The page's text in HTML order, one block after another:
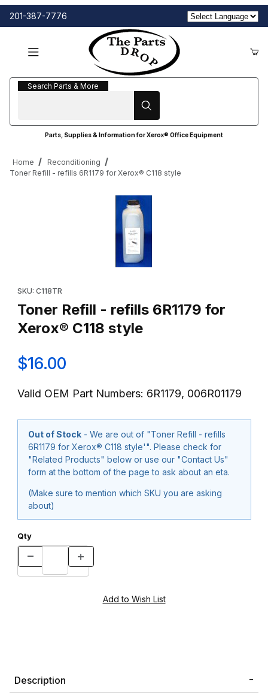
201-387-7776
Search Parts & More
Search Parts & More
Parts, Supplies & Information for Xerox® Office Equipment
Home
Reconditioning
Toner Refill - refills 6R1179 for Xerox® C118 style
SKU: C118TR
Toner Refill - refills 6R1179 for
Xerox® C118 style
$16.00
Valid OEM Part Numbers: 6R1179, 006R01179
Out of Stock - We are out of "Toner Refill - refills
6R1179 for Xerox® C118 style'". Please check for
"Related Products" below or use our "Contact Us"
form at the bottom of the page to ask about an eta.
(Make sure to mention which SKU you are asking
about)
Qty
Description